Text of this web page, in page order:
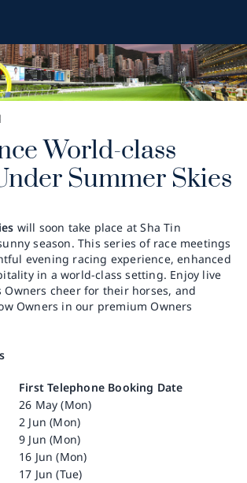
World-class
Summer Skies
will soon take place at Sha Tin
season. This series of race meetings
evening racing experience, enhanced
in a world-class setting. Enjoy live
cheer for their horses, and
Owners in our premium Owners
First Telephone Booking Date
26 May (Mon)
2 Jun (Mon)
9 Jun (Mon)
16 Jun (Mon)
17 Jun (Tue)